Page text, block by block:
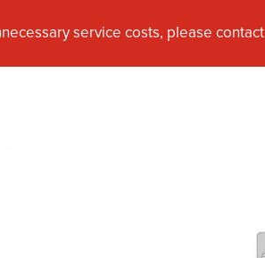
service costs, please contact